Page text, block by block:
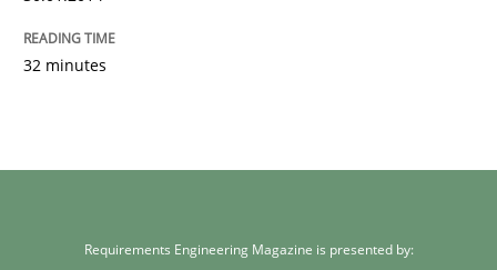
32 minutes
Requirements Engineering Magazine is presented by: